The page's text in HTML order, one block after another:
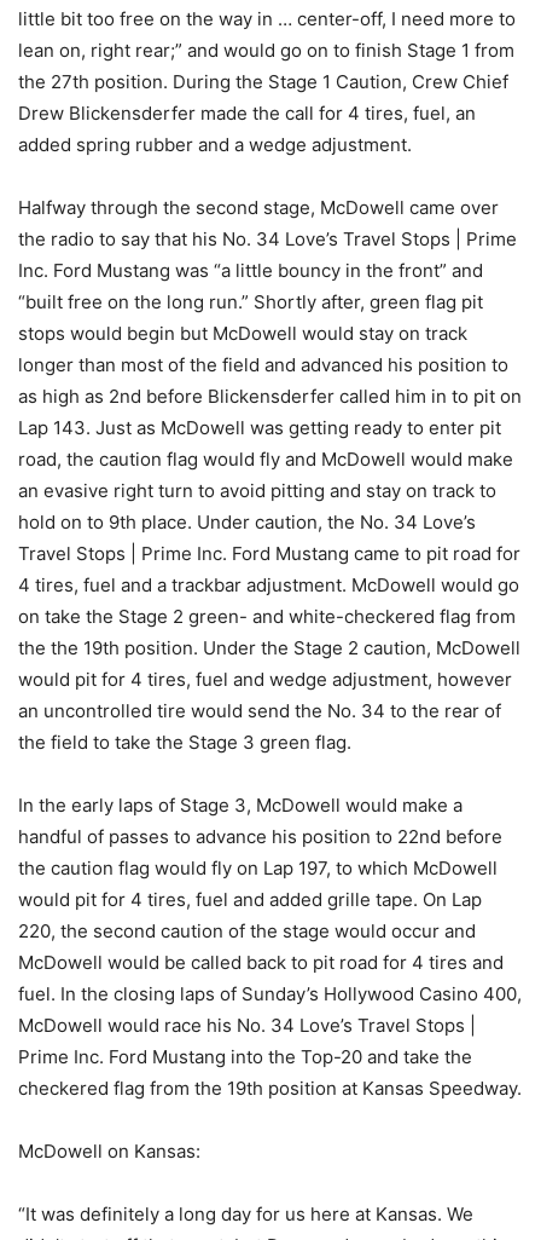
little bit too free on the way in … center-off, I need more to
lean on, right rear;” and would go on to finish Stage 1 from
the 27th position. During the Stage 1 Caution, Crew Chief
Drew Blickensderfer made the call for 4 tires, fuel, an
added spring rubber and a wedge adjustment.
Halfway through the second stage, McDowell came over
the radio to say that his No. 34 Love’s Travel Stops | Prime
Inc. Ford Mustang was “a little bouncy in the front” and
“built free on the long run.” Shortly after, green flag pit
stops would begin but McDowell would stay on track
longer than most of the field and advanced his position to
as high as 2nd before Blickensderfer called him in to pit on
Lap 143. Just as McDowell was getting ready to enter pit
road, the caution flag would fly and McDowell would make
an evasive right turn to avoid pitting and stay on track to
hold on to 9th place. Under caution, the No. 34 Love’s
Travel Stops | Prime Inc. Ford Mustang came to pit road for
4 tires, fuel and a trackbar adjustment. McDowell would go
on take the Stage 2 green- and white-checkered flag from
the the 19th position. Under the Stage 2 caution, McDowell
would pit for 4 tires, fuel and wedge adjustment, however
an uncontrolled tire would send the No. 34 to the rear of
the field to take the Stage 3 green flag.
In the early laps of Stage 3, McDowell would make a
handful of passes to advance his position to 22nd before
the caution flag would fly on Lap 197, to which McDowell
would pit for 4 tires, fuel and added grille tape. On Lap
220, the second caution of the stage would occur and
McDowell would be called back to pit road for 4 tires and
fuel. In the closing laps of Sunday’s Hollywood Casino 400,
McDowell would race his No. 34 Love’s Travel Stops |
Prime Inc. Ford Mustang into the Top-20 and take the
checkered flag from the 19th position at Kansas Speedway.
McDowell on Kansas:
“It was definitely a long day for us here at Kansas. We